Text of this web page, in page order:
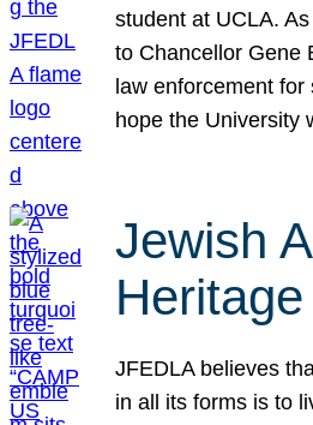
student at UCLA.
to Chancellor Gene
law enforcement
hope the University
Jewish
JFEDLA believes
in all its forms is to